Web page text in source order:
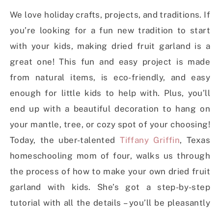
We love holiday crafts, projects, and traditions. If
you’re looking for a fun new tradition to start
with your kids, making dried fruit garland is a
great one! This fun and easy project is made
from natural items, is eco-friendly, and easy
enough for little kids to help with. Plus, you’ll
end up with a beautiful decoration to hang on
your mantle, tree, or cozy spot of your choosing!
Today, the uber-talentedTiffany Griffin, Texas
homeschooling mom of four, walks us through
the process of how to make your own dried fruit
garland with kids. She’s got a step-by-step
tutorial with all the details – you’ll be pleasantly